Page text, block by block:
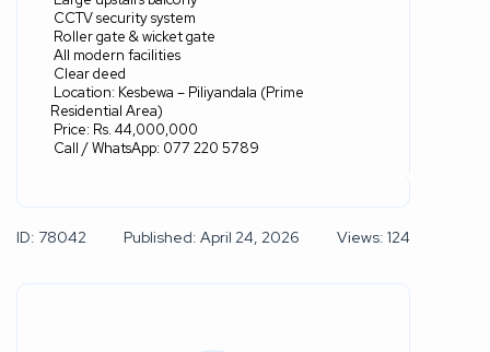
CCTV security system
Roller gate & wicket gate
All modern facilities
Clear deed
Location: Kesbewa – Piliyandala (Prime
Residential Area)
Price: Rs. 44,000,000
Call / WhatsApp: 077 220 5789
ID: 78042 Published: April 24, 2026 Views: 124